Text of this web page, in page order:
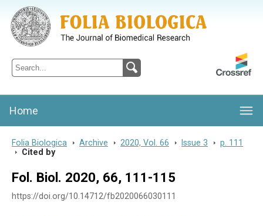
Folia Biologica
Journal of Cellular and Molecular Biology, Charles University
Home
Folia Biologica > Archive > 2020, Vol. 66 > Issue 3 > p. 111
> Cited by
Fol. Biol. 2020, 66, 111-115
https://doi.org/10.14712/fb2020066030111